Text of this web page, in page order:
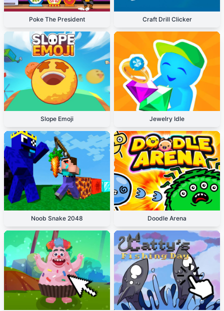
Poke The President Craft Drill Clicker
Slope Emoji Jewelry Idle
Noob Snake 2048 Doodle Arena